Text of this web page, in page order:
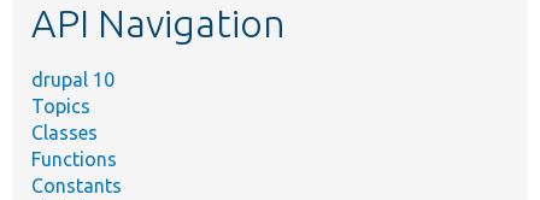
API Navigation
drupal 10
Topics
Classes
Functions
Constants